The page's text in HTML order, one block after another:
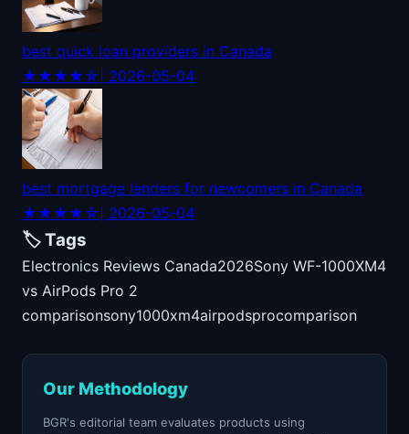
best quick loan providers in Canada
★★★★☆ | 2026-05-04
best mortgage lenders for newcomers in Canada
★★★★☆ | 2026-05-04
🏷️ Tags
Electronics Reviews Canada2026Sony WF-1000XM4
vs AirPods Pro 2
comparisonsony1000xm4airpodsprocomparison
Our Methodology
BGR's editorial team evaluates products using